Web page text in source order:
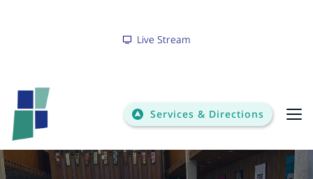
Live Stream
Bulletin
Services & Directions